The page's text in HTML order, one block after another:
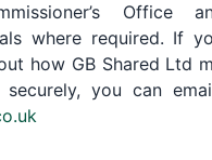
Office
where required. If
how GB Shared Ltd
securely, you can